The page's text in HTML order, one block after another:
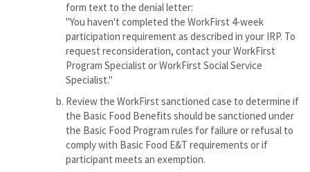
form text to the denial letter:
"You haven't completed the WorkFirst 4-week
participation requirement as described in your IRP. To
request reconsideration, contact your WorkFirst
Program Specialist or WorkFirst Social Service
Specialist."
Review the WorkFirst sanctioned case to determine if
the Basic Food Benefits should be sanctioned under
the Basic Food Program rules for failure or refusal to
comply with Basic Food E&T requirements or if
participant meets an exemption.